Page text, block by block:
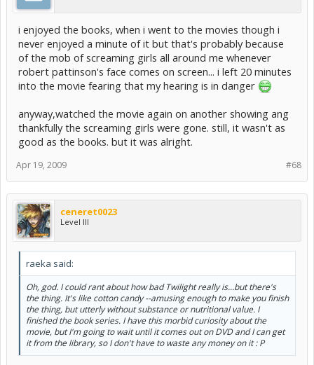
i enjoyed the books, when i went to the movies though i
never enjoyed a minute of it but that's probably because
of the mob of screaming girls all around me whenever
robert pattinson's face comes on screen... i left 20 minutes
into the movie fearing that my hearing is in danger
anyway,watched the movie again on another showing ang
thankfully the screaming girls were gone. still, it wasn't as
good as the books. but it was alright.
#68
Apr 19, 2009
ceneret0023
Level III
raeka said:
Oh, god. I could rant about how bad Twilight really is...but there's
the thing. It's like cotton candy --amusing enough to make you finish
the thing, but utterly without substance or nutritional value. I
finished the book series. I have this morbid curiosity about the
movie, but I'm going to wait until it comes out on DVD and I can get
it from the library, so I don't have to waste any money on it : P